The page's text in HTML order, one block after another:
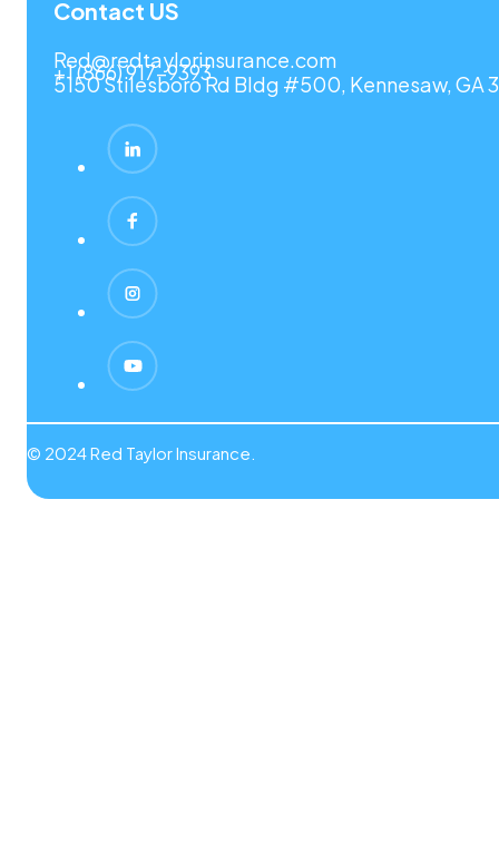
Contact US
Red@redtaylorinsurance.com
+1 (866) 917-9393
5150 Stilesboro Rd Bldg #500, Kennesaw, GA
© 2024 Red Taylor Insurance.